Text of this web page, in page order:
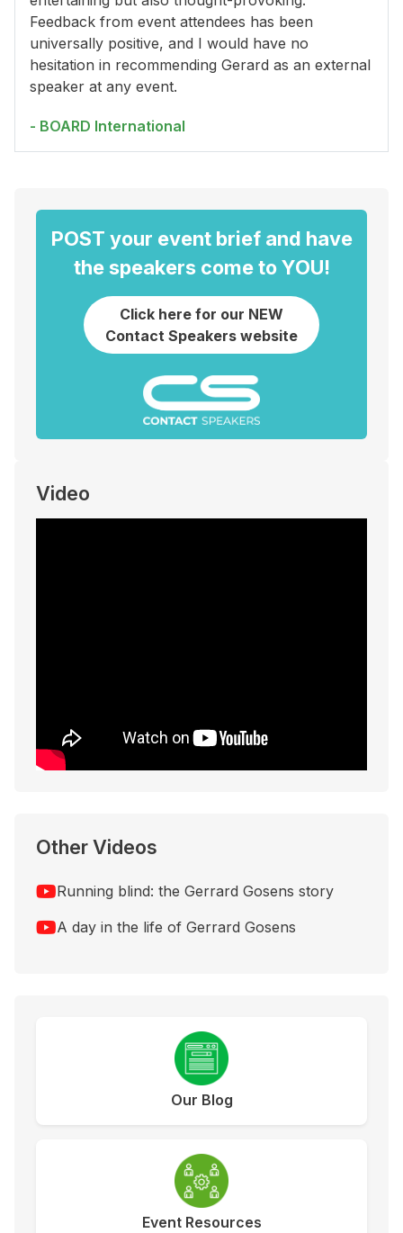
Feedback from event attendees has been
universally positive, and I would have no
hesitation in recommending Gerard as an external
speaker at any event.
- BOARD International
POST your event brief and have
the speakers come to YOU!
Click here for our NEW
Contact Speakers website
Video
Other Videos
Running blind: the Gerrard Gosens story
A day in the life of Gerrard Gosens
Our Blog
Event Resources